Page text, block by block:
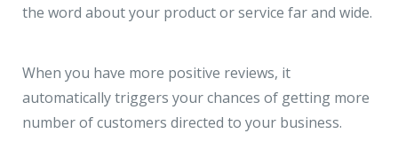
the word about your product or service far and wide.
When you have more positive reviews, it
automatically triggers your chances of getting more
number of customers directed to your business.